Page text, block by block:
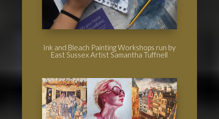
Ink and Bleach Painting Workshops run by
East Sussex Artist Samantha Tuffnell